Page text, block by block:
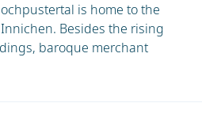
is home to the
Besides the rising
baroque merchant